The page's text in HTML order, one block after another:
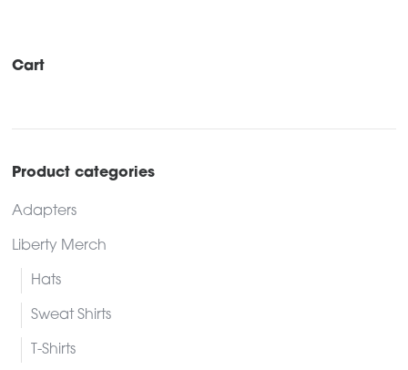
be
the
Cart
Product categories
Adapters
Liberty Merch
Hats
Sweat Shirts
T-Shirts